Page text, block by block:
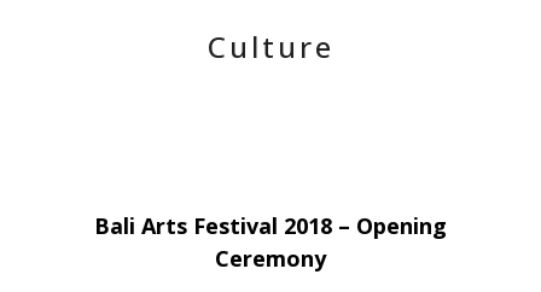
Culture
Bali Arts Festival 2018 – Opening
Ceremony